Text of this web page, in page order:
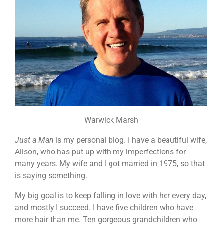
Warwick Marsh
Just a Man is my personal blog. I have a beautiful wife,
Alison, who has put up with my imperfections for
many years. My wife and I got married in 1975, so that
is saying something.
My big goal is to keep falling in love with her every day,
and mostly I succeed. I have five children who have
more hair than me. Ten gorgeous grandchildren who